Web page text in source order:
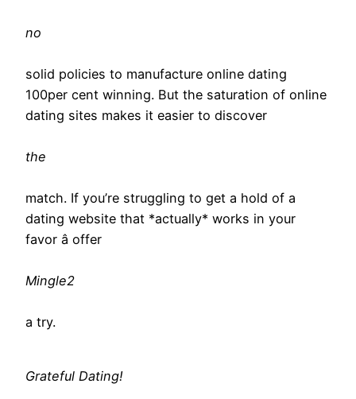
no
solid policies to manufacture online dating
100per cent winning. But the saturation of online
dating sites makes it easier to discover
the
match. If you’re struggling to get a hold of a
dating website that *actually* works in your
favor â offer
Mingle2
a try.
Grateful Dating!